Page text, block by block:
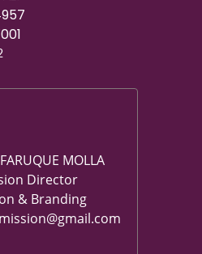
MOLLA
Director
& Branding